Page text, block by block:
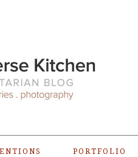
PORTFOLIO